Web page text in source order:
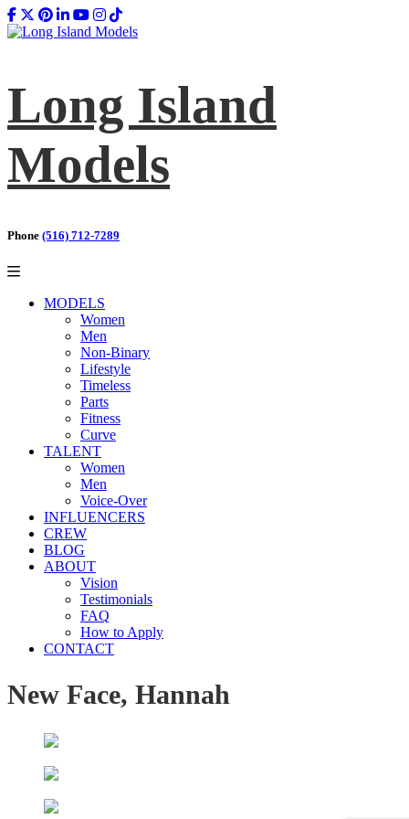
Long Island
Models
Phone (516) 712-7289
MODELS
Women
Men
Non-Binary
Lifestyle
Timeless
Parts
Fitness
Curve
TALENT
Women
Men
Voice-Over
INFLUENCERS
CREW
BLOG
ABOUT
Vision
Testimonials
FAQ
How to Apply
CONTACT
New Face, Hannah